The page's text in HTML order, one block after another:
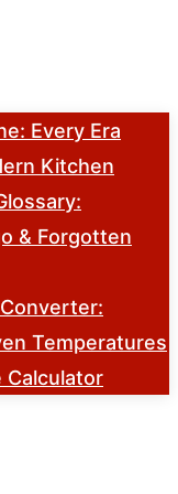
Every Era
Kitchen
& Forgotten
Temperatures
Calculator